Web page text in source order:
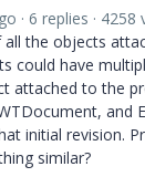
6 replies
4258
the objects
could have
attached to the
and
initial revision.
similar?